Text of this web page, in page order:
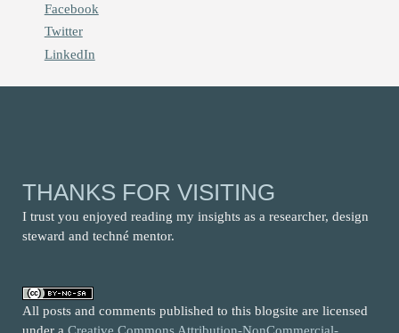
Facebook
Twitter
LinkedIn
THANKS FOR VISITING
I trust you enjoyed reading my insights as a researcher, design
steward and techné mentor.
All posts and comments published to this blogsite are licensed